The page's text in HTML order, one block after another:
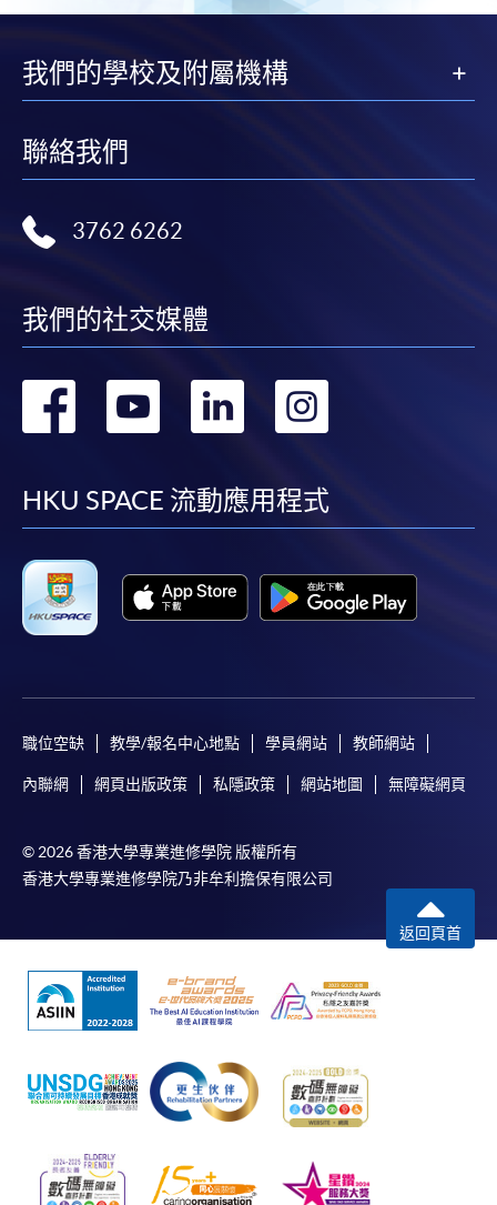
enrolment in the same programme, if online service is
For first time enrolment
on the top right-hand corner of the
programme/course webpage to make online
in the online application form.
copy of any required documents (e.g. proof of
qualification) as indicated on the
programme/course webpage. Only file format in
doc, docx, jpg and pdf are supported.
Make Online Payment
Pay the application or programme/course fees by
"PPS by Internet"
- You will need a PPS account and
Internet password, please visit
http://www.ppshk.com
.
*Credit Card Online Payment- Course fees can be
paid by VISA or Mastercard including the “HKU
SPACE Mastercard”.
* HKU SPACE Mastercard cardholders who wish to enjoy 10-
month interest free instalment scheme must pay their tuition
fees in person at any of our HKU SPACE Enrolment Centres.
To know more about first-time online
application/enrolment and payment, please refer to the
我們的學校及附屬機構
聯絡我們
3762 6262
我們的社交媒體
轉
facebook
轉
youtube
轉
linkedin
轉
HKU SPACE 流動應用程式
職位空缺 教學/報名中心地點 學員網站 教師網站
內聯網 網頁出版政策 私隱政策 網站地圖 無障礙網頁
© 2026 香港大學專業進修學院 版權所有
香港大學專業進修學院乃非牟利擔保有限公司
返回頁首